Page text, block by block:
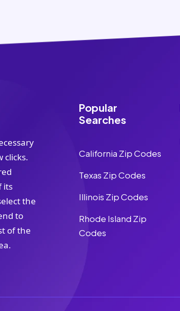
clicks.
its
the
to
of the
Popular
Searches
California Zip Codes
Texas Zip Codes
Illinois Zip Codes
Rhode Island Zip
Codes